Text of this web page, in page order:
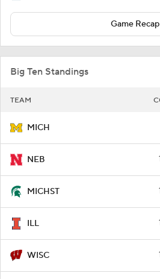
Game Recap
Big Ten Standings
TEAM
MICH
NEB
MICHST
ILL
WISC